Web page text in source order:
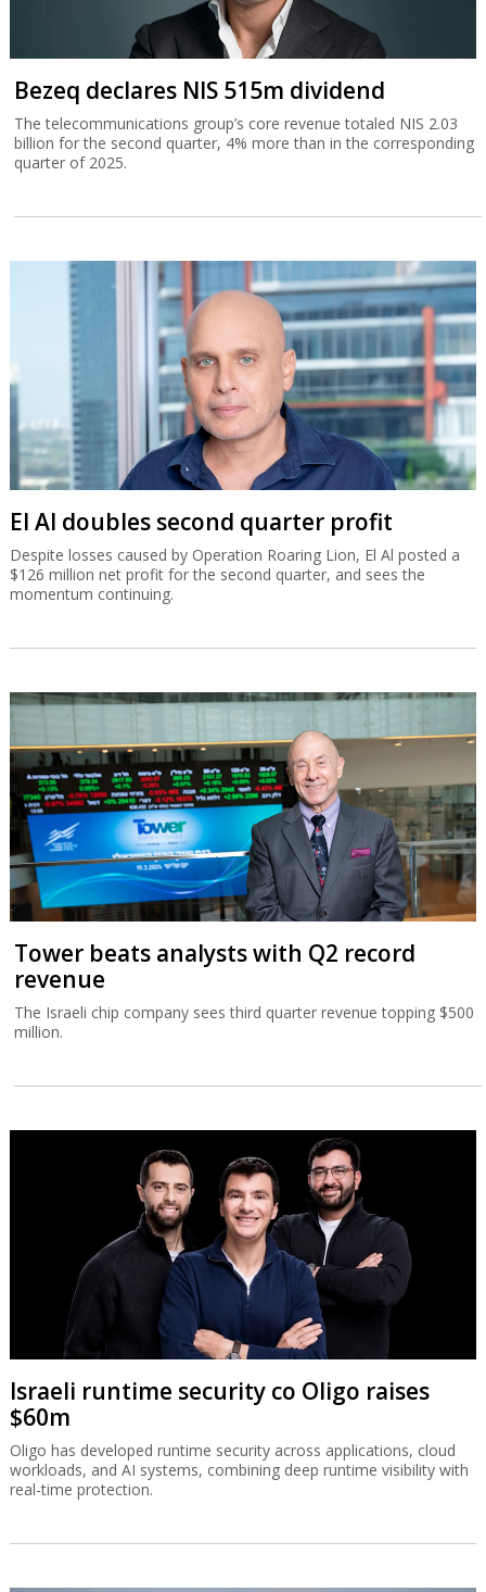
Bezeq declares NIS 515m dividend
The telecommunications group’s core revenue totaled NIS 2.03
billion for the second quarter, 4% more than in the corresponding
quarter of 2025.
El Al doubles second quarter profit
Despite losses caused by Operation Roaring Lion, El Al posted a
$126 million net profit for the second quarter, and sees the
momentum continuing.
Tower beats analysts with Q2 record
revenue
The Israeli chip company sees third quarter revenue topping $500
million.
Israeli runtime security co Oligo raises
$60m
Oligo has developed runtime security across applications, cloud
workloads, and AI systems, combining deep runtime visibility with
real-time protection.